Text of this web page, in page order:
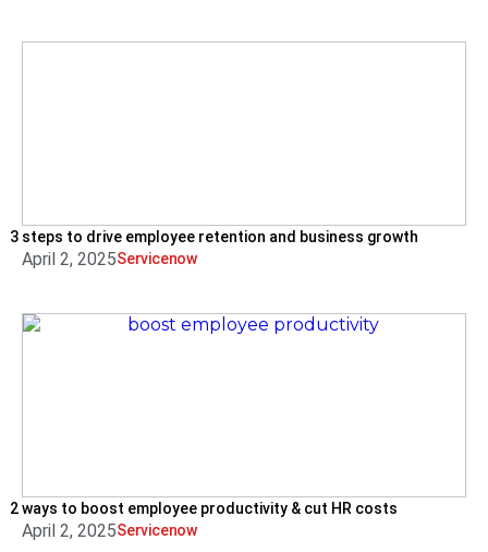
3 steps to drive employee retention and business growth
April 2, 2025Servicenow
2 ways to boost employee productivity & cut HR costs
April 2, 2025Servicenow